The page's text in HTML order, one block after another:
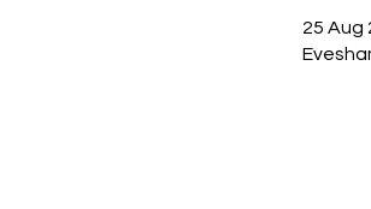
25 Aug